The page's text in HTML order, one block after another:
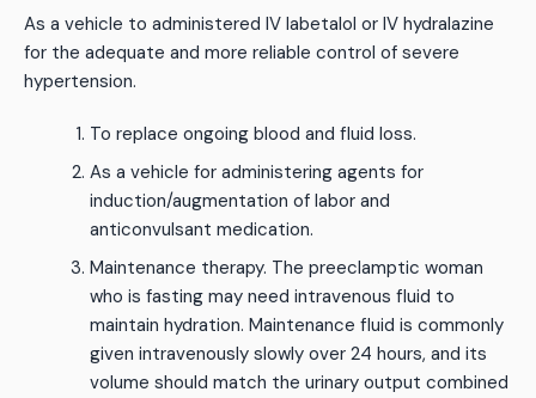
As a vehicle to administered IV labetalol or IV hydralazine
for the adequate and more reliable control of severe
hypertension.
To replace ongoing blood and fluid loss.
As a vehicle for administering agents for
induction/augmentation of labor and
anticonvulsant medication.
Maintenance therapy. The preeclamptic woman
who is fasting may need intravenous fluid to
maintain hydration. Maintenance fluid is commonly
given intravenously slowly over 24 hours, and its
volume should match the urinary output combined